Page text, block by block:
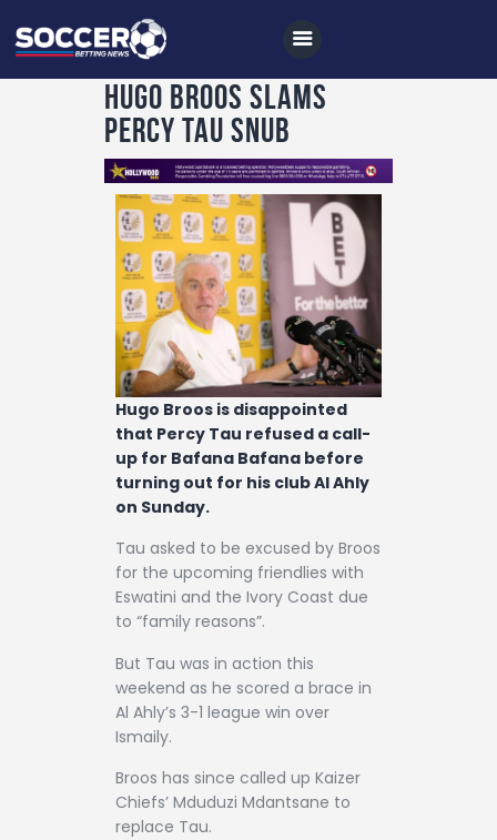
Home
All News
Soccer
Betting Tips
Logs
Videos
Podcasts
Archives
Contact
Hugo Broos slams
Percy Tau snub
Hugo Broos is disappointed
that Percy Tau refused a call-
up for Bafana Bafana before
turning out for his club Al Ahly
on Sunday.
Tau asked to be excused by Broos
for the upcoming friendlies with
Eswatini and the Ivory Coast due
to “family reasons”.
But Tau was in action this
weekend as he scored a brace in
Al Ahly’s 3-1 league win over
Ismaily.
Broos has since called up Kaizer
Chiefs’ Mduduzi Mdantsane to
replace Tau.